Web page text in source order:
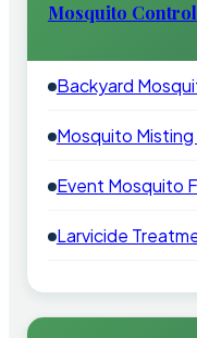
Mosquito Control
Backyard
Mosquito
Event Mosquito
Larvicide